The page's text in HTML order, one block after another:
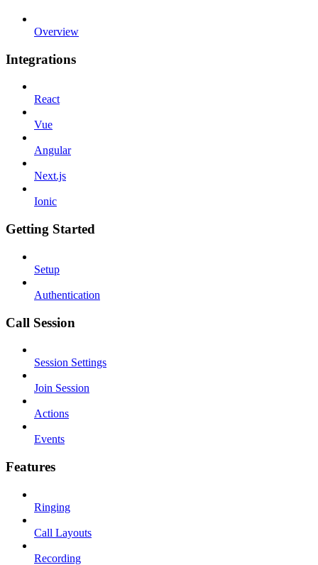
Overview
Integrations
React
Vue
Angular
Next.js
Ionic
Getting Started
Setup
Authentication
Call Session
Session Settings
Join Session
Actions
Events
Features
Ringing
Call Layouts
Recording